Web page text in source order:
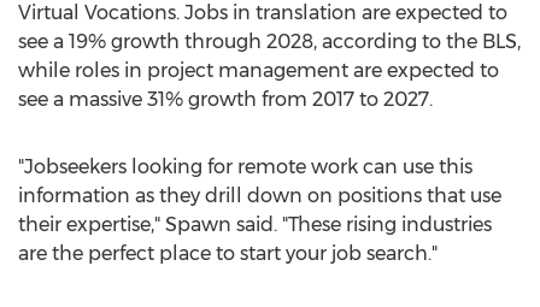
Virtual Vocations. Jobs in translation are expected to
see a 19% growth through 2028, according to the BLS,
while roles in project management are expected to
see a massive 31% growth from 2017 to 2027.
"Jobseekers looking for remote work can use this
information as they drill down on positions that use
their expertise," Spawn said. "These rising industries
are the perfect place to start your job search."